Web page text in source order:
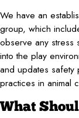
We have an
group, which
observe any stress
into the play
and updates
practices in animal
What